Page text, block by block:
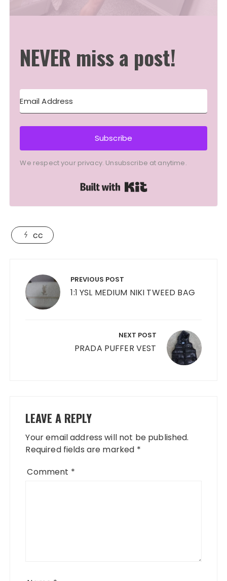
NEVER miss a post!
Subscribe
We respect your privacy. Unsubscribe at anytime.
cc
navigation PREVIOUS POST
1:1 YSL MEDIUM NIKI TWEED BAG
NEXT POST
PRADA PUFFER VEST
LEAVE A REPLY
Your email address will not be published.
Required fields are marked *
Comment *